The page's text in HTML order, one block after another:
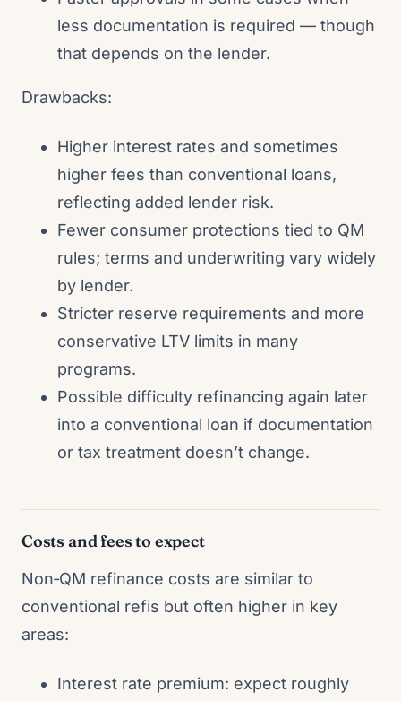
less documentation is required — though
that depends on the lender.
Drawbacks:
Higher interest rates and sometimes
higher fees than conventional loans,
reflecting added lender risk.
Fewer consumer protections tied to QM
rules; terms and underwriting vary widely
by lender.
Stricter reserve requirements and more
conservative LTV limits in many
programs.
Possible difficulty refinancing again later
into a conventional loan if documentation
or tax treatment doesn’t change.
Costs and fees to expect
Non‑QM refinance costs are similar to
conventional refis but often higher in key
areas:
Interest rate premium: expect roughly